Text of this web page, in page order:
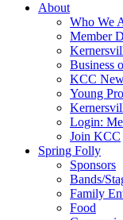
About
Who We
Member
Business
KCC
Young
Login:
Join KCC
Spring Folly
Sponsors
Bands/
Family
Food